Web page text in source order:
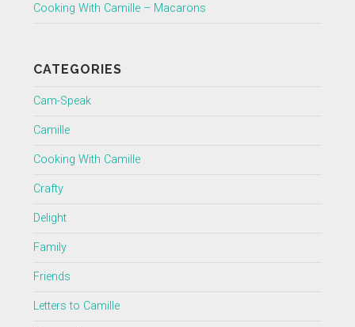
Cooking With Camille – Macarons
CATEGORIES
Cam-Speak
Camille
Cooking With Camille
Crafty
Delight
Family
Friends
Letters to Camille